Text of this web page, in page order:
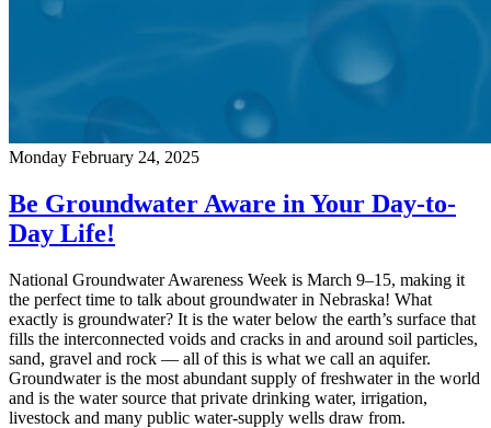
Monday February 24, 2025
Be Groundwater Aware in Your Day-to-
Day Life!
National Groundwater Awareness Week is March 9–15, making it
the perfect time to talk about groundwater in Nebraska! What
exactly is groundwater? It is the water below the earth’s surface that
fills the interconnected voids and cracks in and around soil particles,
sand, gravel and rock — all of this is what we call an aquifer.
Groundwater is the most abundant supply of freshwater in the world
and is the water source that private drinking water, irrigation,
livestock and many public water-supply wells draw from.